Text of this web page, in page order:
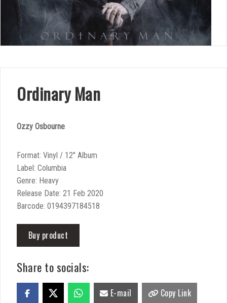
Ordinary Man
Ozzy Osbourne
Format: Vinyl / 12″ Album
Label: Columbia
Genre: Heavy
Release Date: 21 Feb 2020
Barcode: 0194397184518
Buy product
Share to socials:
E-mail Copy Link